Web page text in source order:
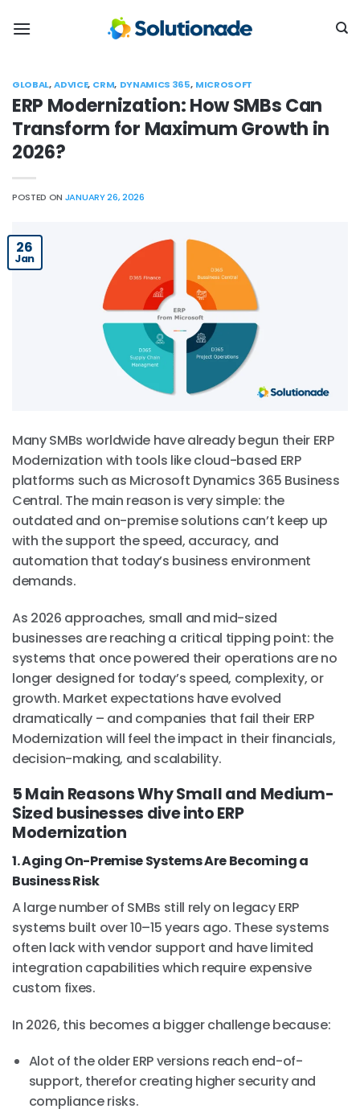
GLOBAL,ADVICE, CRM, DYNAMICS 365, MICROSOFT
ERP Modernization: How SMBs Can
Transform for Maximum Growth in
2026?
POSTED ON JANUARY 26, 2026
26
Jan
Many SMBs worldwide have already begun their ERP
Modernization with tools like cloud-based ERP
platforms such as Microsoft Dynamics 365 Business
Central. The main reason is very simple: the
outdated and on-premise solutions can’t keep up
with the support the speed, accuracy, and
automation that today’s business environment
demands.
As 2026 approaches, small and mid-sized
businesses are reaching a critical tipping point: the
systems that once powered their operations are no
longer designed for today’s speed, complexity, or
growth. Market expectations have evolved
dramatically – and companies that fail their ERP
Modernization will feel the impact in their financials,
decision-making, and scalability.
5 Main Reasons Why Small and Medium-
Sized businesses dive into ERP
Modernization
1. Aging On-Premise Systems Are Becoming a
Business Risk
A large number of SMBs still rely on legacy ERP
systems built over 10–15 years ago. These systems
often lack with vendor support and have limited
integration capabilities which require expensive
custom fixes.
In 2026, this becomes a bigger challenge because:
Alot of the older ERP versions reach end-of-
support, therefor creating higher security and
compliance risks.